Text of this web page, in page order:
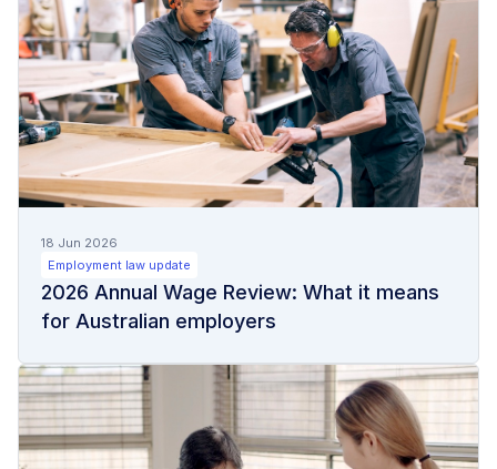
18 Jun 2026
Employment law update
2026 Annual Wage Review: What it means
for Australian employers